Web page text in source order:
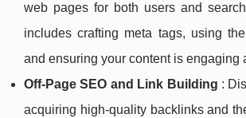
web pages for both users and
includes crafting meta tags, using
and ensuring your content is engaging
Off-Page SEO and Link Building :
acquiring high-quality backlinks and